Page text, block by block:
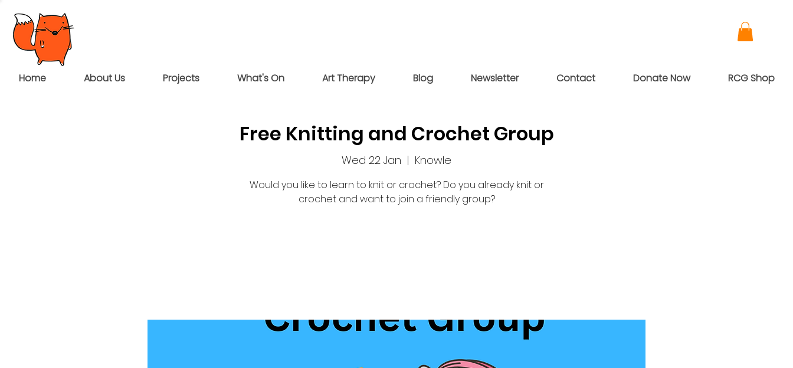
Home About Us Projects What's On Art Therapy Blog Newsletter Contact Donate Now RCG Shop
Free Knitting and Crochet Group
Wed 22 Jan
  |
Knowle
Would you like to learn to knit or crochet? Do you already knit or
crochet and want to join a friendly group?